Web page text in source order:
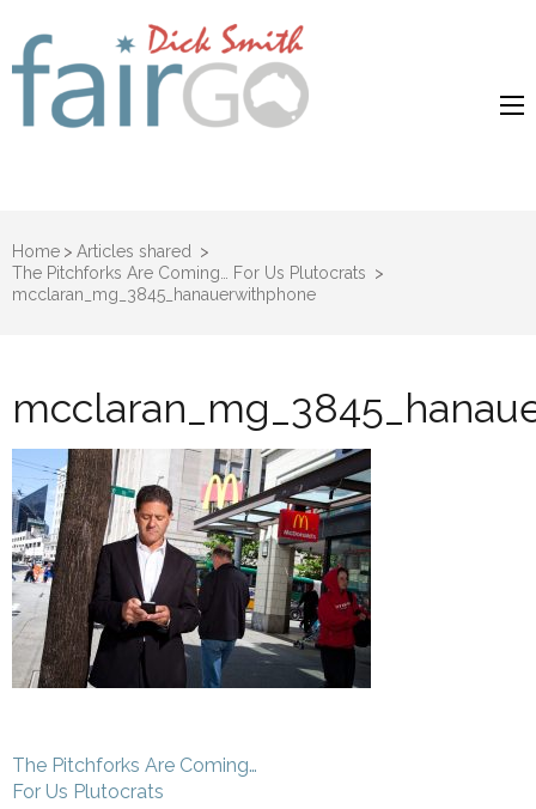
Dick Smith
Home > Articles shared
>
The Pitchforks Are Coming… For Us Plutocrats >
mcclaran_mg_3845_hanauerwithphone
Post
navigation
The Pitchforks Are Coming…
For Us Plutocrats